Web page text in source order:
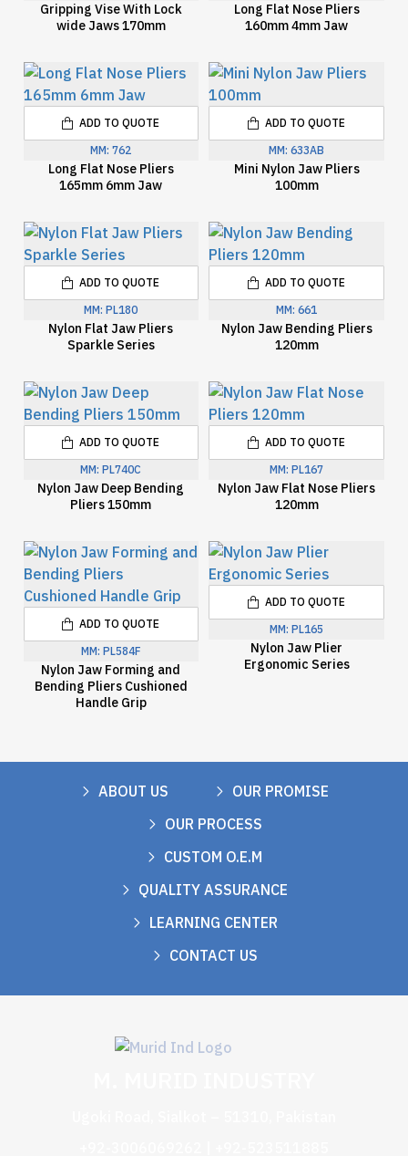
Gripping Vise With Lock
wide Jaws 170mm
Long Flat Nose Pliers
160mm 4mm Jaw
MM: 762
Long Flat Nose Pliers
165mm 6mm Jaw
ADD TO QUOTE
MM: 633AB
Mini Nylon Jaw Pliers
100mm
ADD TO QUOTE
MM: PL180
Nylon Flat Jaw Pliers
Sparkle Series
ADD TO QUOTE
MM: 661
Nylon Jaw Bending Pliers
120mm
ADD TO QUOTE
MM: PL740C
Nylon Jaw Deep Bending
Pliers 150mm
ADD TO QUOTE
MM: PL167
Nylon Jaw Flat Nose Pliers
120mm
ADD TO QUOTE
MM: PL584F
Nylon Jaw Forming and
Bending Pliers Cushioned
Handle Grip
ADD TO QUOTE MM: PL165
Nylon Jaw Plier
Ergonomic Series
ADD TO QUOTE
ABOUT US
OUR PROMISE
OUR PROCESS
CUSTOM O.E.M
QUALITY ASSURANCE
LEARNING CENTER
CONTACT US